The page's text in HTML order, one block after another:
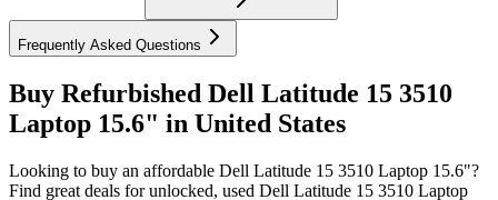
Frequently Asked Questions
Buy Refurbished Dell Latitude 15 3510
Laptop 15.6" in United States
Looking to buy an affordable Dell Latitude 15 3510 Laptop 15.6"?
Find great deals for unlocked, used Dell Latitude 15 3510 Laptop